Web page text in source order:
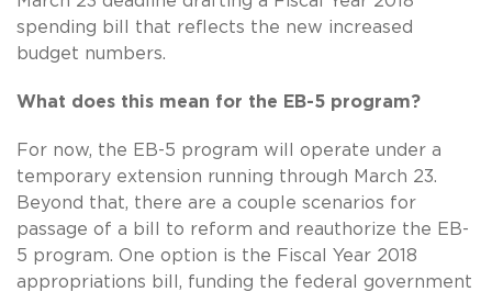
spending bill that reflects the new increased
budget numbers.
What does this mean for the EB-5 program?
For now, the EB-5 program will operate under a
temporary extension running through March 23.
Beyond that, there are a couple scenarios for
passage of a bill to reform and reauthorize the EB-
5 program. One option is the Fiscal Year 2018
appropriations bill, funding the federal government